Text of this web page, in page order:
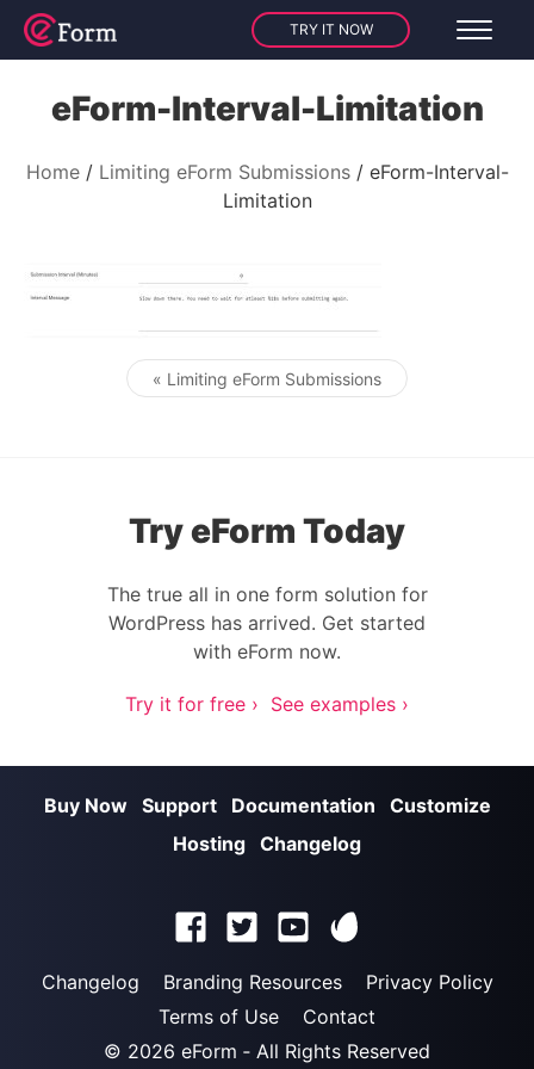
TRY IT NOW
eForm-Interval-Limitation
Home Limiting eForm Submissions
eForm-Interval-
Limitation
Post navigation
« Limiting eForm Submissions
Try eForm Today
The true all in one form solution for
WordPress has arrived. Get started
with eForm now.
Try it for free › See examples ›
Buy Now Support Documentation
Customize
Hosting Changelog
Changelog Branding Resources
Privacy Policy
Terms of Use
Contact
© 2026 eForm ‐ All Rights Reserved